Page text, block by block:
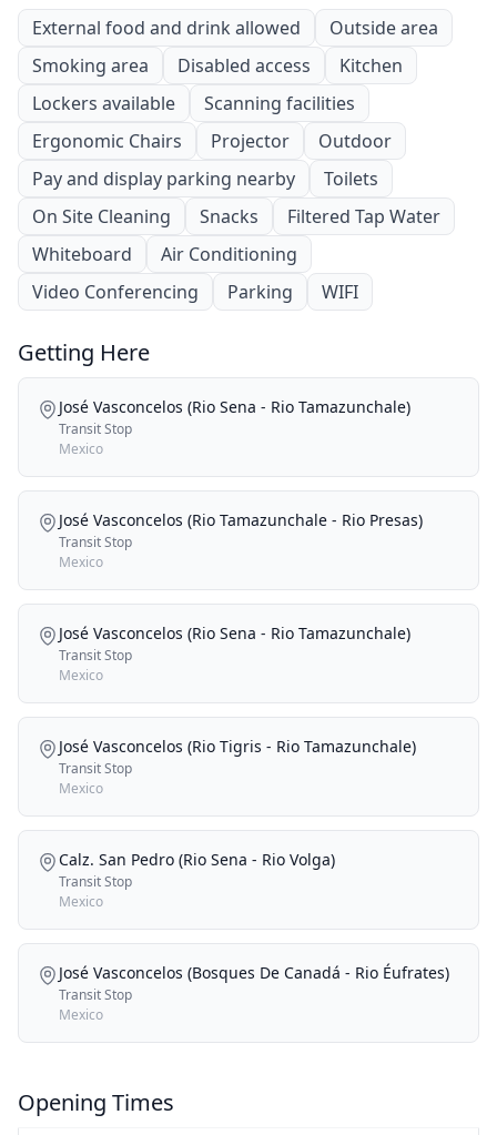
External food and drink allowed
Outside area
Smoking area
Disabled access
Kitchen
Lockers available
Scanning facilities
Ergonomic Chairs
Projector
Outdoor
Pay and display parking nearby
Toilets
On Site Cleaning
Snacks
Filtered Tap Water
Whiteboard
Air Conditioning
Video Conferencing
Parking WIFI
Getting Here
José Vasconcelos (Rio Sena - Rio Tamazunchale)
Transit Stop
Mexico
José Vasconcelos (Rio Tamazunchale - Rio Presas)
Transit Stop
Mexico
José Vasconcelos (Rio Sena - Rio Tamazunchale)
Transit Stop
Mexico
José Vasconcelos (Rio Tigris - Rio Tamazunchale)
Transit Stop
Mexico
Calz. San Pedro (Rio Sena - Rio Volga)
Transit Stop
Mexico
José Vasconcelos (Bosques De Canadá - Rio Éufrates)
Transit Stop
Mexico
Opening Times